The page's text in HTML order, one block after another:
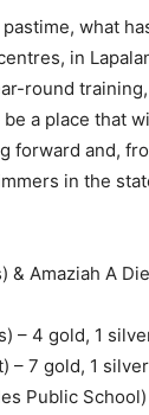
what
in
round
a place that
forward and,
in the
& Amaziah A
– 4 gold, 1
– 7 gold, 1 silver
Public